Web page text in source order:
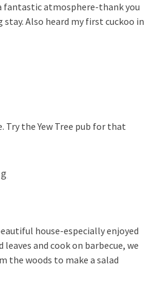
fantastic atmosphere-thank you
Also heard my first cuckoo in
Try the Yew Tree pub for that
house-especially enjoyed
and cook on barbecue, we
the woods to make a salad